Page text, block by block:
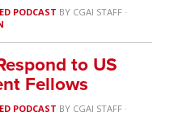
PODCAST BY CGAI STAFF·
to US
Fellows
PODCAST BY CGAI STAFF·